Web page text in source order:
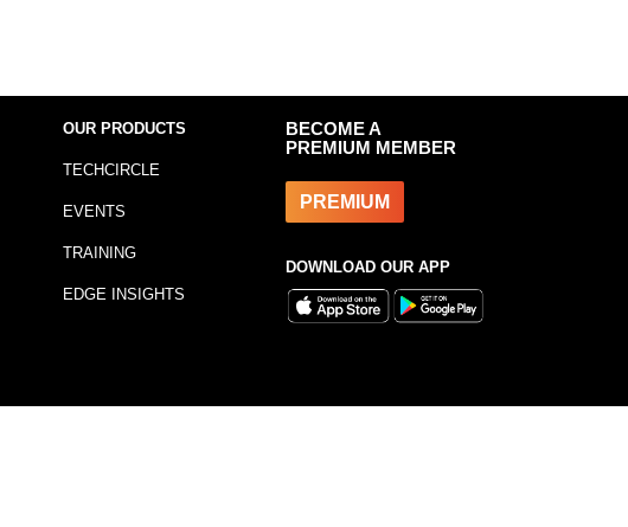
OUR PRODUCTS
TECHCIRCLE
EVENTS
TRAINING
EDGE INSIGHTS
BECOME A
PREMIUM MEMBER
PREMIUM
DOWNLOAD OUR APP